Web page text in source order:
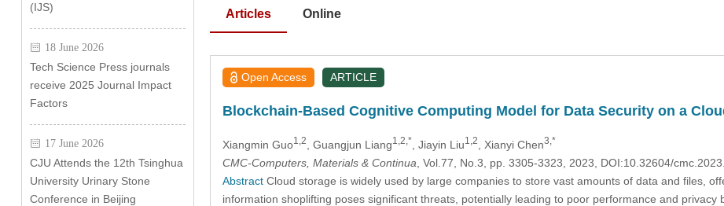
(IJS)
18 June 2026
Tech Science Press journals
receive 2025 Journal Impact
Factors
17 June 2026
CJU Attends the 12th Tsinghua
University Urinary Stone
Conference in Beijing
Articles
Online
Open Access ARTICLE
Blockchain-Based Cognitive Computing Model for Data Security on a
Xiangmin Guo1,2 , Guangjun Liang1,2,* , Jiayin Liu1,2 , Xianyi Chen3,*
CMC-Computers, Materials & Continua , Vol.77, No.3, pp. 3305-3323, 2023, DOI:10.32604/
AbstractCloud storage is widely used by large companies to store vast amounts of data and files,
information shoplifting poses significant threats, potentially leading to poor performance and